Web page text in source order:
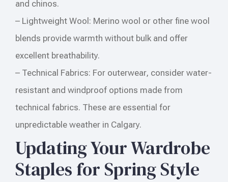
and chinos.
– Lightweight Wool: Merino wool or other fine wool
blends provide warmth without bulk and offer
excellent breathability.
– Technical Fabrics: For outerwear, consider water-
resistant and windproof options made from
technical fabrics. These are essential for
unpredictable weather in Calgary.
Updating Your Wardrobe
Staples for Spring Style